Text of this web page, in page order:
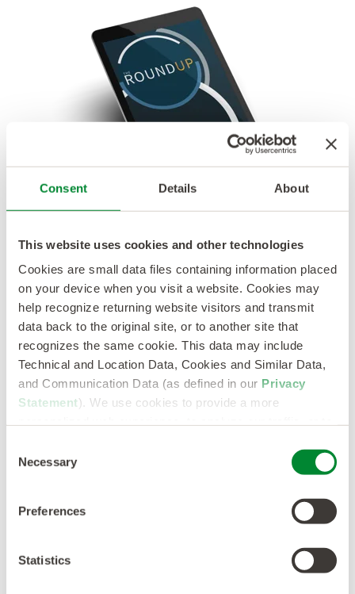
Consent Details About
This website uses cookies and other technologies
Cookies are small data files containing information placed
on your device when you visit a website. Cookies may
help recognize returning website visitors and transmit
data back to the original site, or to another site that
recognizes the same cookie. This data may include
Technical and Location Data, Cookies and Similar Data,
and Communication Data (as defined in our Privacy
Statement). We use cookies to provide a more
Selection
Necessary
Preferences
Statistics
Download our